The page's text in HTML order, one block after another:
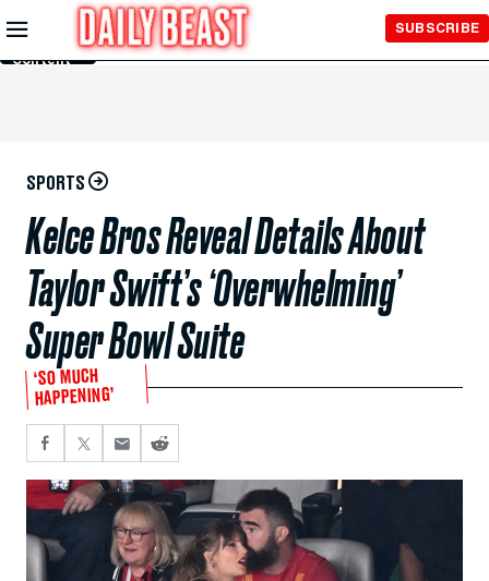
Skip to
Main
Content
SUBSCRIBE
SPORTS
Kelce Bros Reveal Details About
Taylor Swift’s ‘Overwhelming’
Super Bowl Suite
‘SO MUCH
HAPPENING’